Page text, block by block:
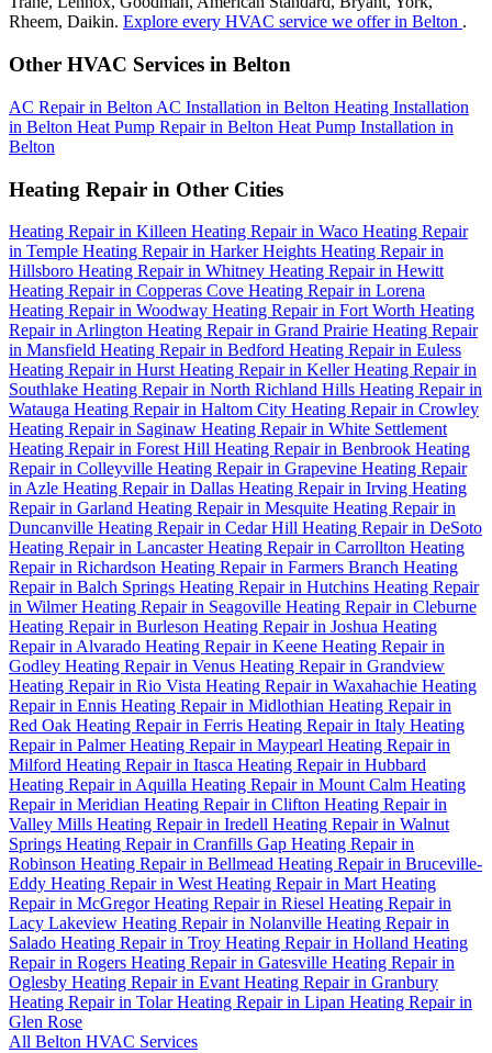
Rheem, Daikin. Explore every HVAC service we offer in Belton .
Other HVAC Services in Belton
AC Repair in Belton AC Installation in Belton Heating Installation
in Belton Heat Pump Repair in Belton Heat Pump Installation in
Belton
Heating Repair in Other Cities
Heating Repair in Killeen Heating Repair in Waco Heating Repair
in Temple Heating Repair in Harker Heights Heating Repair in
Hillsboro Heating Repair in Whitney Heating Repair in Hewitt
Heating Repair in Copperas Cove Heating Repair in Lorena
Heating Repair in Woodway Heating Repair in Fort Worth Heating
Repair in Arlington Heating Repair in Grand Prairie Heating Repair
in Mansfield Heating Repair in Bedford Heating Repair in Euless
Heating Repair in Hurst Heating Repair in KellerHeating Repair in
Southlake Heating Repair in North Richland Hills Heating Repair in
Watauga Heating Repair in Haltom City Heating Repair in Crowley
Heating Repair in Saginaw Heating Repair in White Settlement
Heating Repair in Forest Hill Heating Repair in Benbrook Heating
Repair in Colleyville Heating Repair in Grapevine Heating Repair
in Azle Heating Repair in Dallas Heating Repair in Irving Heating
Repair in Garland Heating Repair in Mesquite Heating Repair in
Duncanville Heating Repair in Cedar Hill Heating Repair in DeSoto
Heating Repair in LancasterHeating Repair in Carrollton Heating
Repair in Richardson Heating Repair in Farmers Branch Heating
Repair in Balch Springs Heating Repair in Hutchins Heating Repair
in WilmerHeating Repair in Seagoville Heating Repair in Cleburne
Heating Repair in Burleson Heating Repair in Joshua Heating
Repair in Alvarado Heating Repair in Keene Heating Repair in
Godley Heating Repair in Venus Heating Repair in Grandview
Heating Repair in Rio Vista Heating Repair in Waxahachie Heating
Repair in Ennis Heating Repair in Midlothian Heating Repair in
Red Oak Heating Repair in Ferris Heating Repair in Italy Heating
Repair in PalmerHeating Repair in Maypearl Heating Repair in
Milford Heating Repair in Itasca Heating Repair in Hubbard
Heating Repair in Aquilla Heating Repair in Mount Calm Heating
Repair in Meridian Heating Repair in Clifton Heating Repair in
Valley Mills Heating Repair in Iredell Heating Repair in Walnut
Springs Heating Repair in Cranfills Gap Heating Repair in
Robinson Heating Repair in Bellmead Heating Repair in Bruceville-
Eddy Heating Repair in West Heating Repair in Mart Heating
Repair in McGregorHeating Repair in Riesel Heating Repair in
Lacy Lakeview Heating Repair in Nolanville Heating Repair in
Salado Heating Repair in Troy Heating Repair in Holland Heating
Repair in Rogers Heating Repair in Gatesville Heating Repair in
Oglesby Heating Repair in Evant Heating Repair in Granbury
Heating Repair in TolarHeating Repair in Lipan Heating Repair in
Glen Rose
All Belton HVAC Services